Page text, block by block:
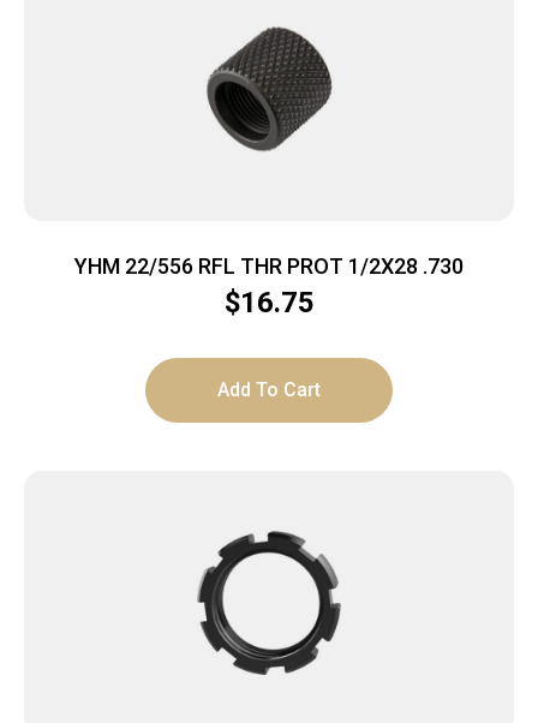
YHM 22/556 RFL THR PROT 1/2X28 .730
$16.75
Add To Cart